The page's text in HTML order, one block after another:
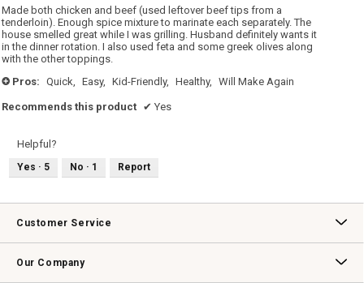
5
stars.
Made both chicken and beef (used leftover beef tips from a
tenderloin). Enough spice mixture to marinate each separately. The
house smelled great while I was grilling. Husband definitely wants it
in the dinner rotation. I also used feta and some greek olives along
with the other toppings.
+ Pros: Quick, Easy, Kid-Friendly, Healthy, Will Make Again
Recommends this product ✔ Yes
Helpful?
Yes · 5 No · 1 Report
Customer Service
Our Company